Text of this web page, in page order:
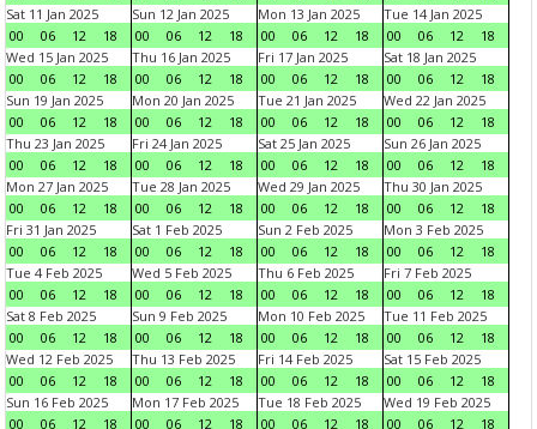
Sat 11 Jan 2025
00
06 12 18
Sun 12 Jan 2025
00
06 12 18
Mon 13 Jan 2025
00
06 12 18
Tue 14 Jan 2025
00
06 12
18
Wed 15 Jan 2025
00
06 12 18
Thu 16 Jan 2025
00
06 12 18
Fri 17 Jan 2025
00
06 12 18
Sat 18 Jan 2025
00
06 12
18
Sun 19 Jan 2025
00
06 12 18
Mon 20 Jan 2025
00
06 12 18
Tue 21 Jan 2025
00
06 12 18
Wed 22 Jan 2025
00
06 12
18
Thu 23 Jan 2025
00
06 12 18
Fri 24 Jan 2025
00
06 12 18
Sat 25 Jan 2025
00
06 12 18
Sun 26 Jan 2025
00
06 12
18
Mon 27 Jan 2025
00
06 12 18
Tue 28 Jan 2025
00
06 12 18
Wed 29 Jan 2025
00
06 12 18
Thu 30 Jan 2025
00
06 12
18
Fri 31 Jan 2025
00
06 12 18
Sat 1 Feb 2025
00
06 12 18
Sun 2 Feb 2025
00
06 12 18
Mon 3 Feb 2025
00
06 12
18
Tue 4 Feb 2025
00
06 12 18
Wed 5 Feb 2025
00
06 12 18
Thu 6 Feb 2025
00
06 12 18
Fri 7 Feb 2025
00
06 12
18
Sat 8 Feb 2025
00
06 12 18
Sun 9 Feb 2025
00
06 12 18
Mon 10 Feb 2025
00
06 12 18
Tue 11 Feb 2025
00
06 12
18
Wed 12 Feb 2025
00
06 12 18
Thu 13 Feb 2025
00
06 12 18
Fri 14 Feb 2025
00
06 12 18
Sat 15 Feb 2025
00
06 12
18
Sun 16 Feb 2025
00
06 12 18
Mon 17 Feb 2025
00
06 12 18
Tue 18 Feb 2025
00
06 12 18
Wed 19 Feb 2025
00
06 12
18